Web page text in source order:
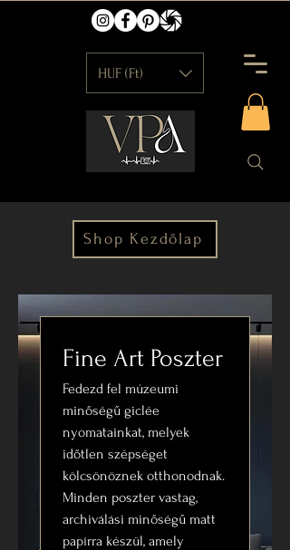
HUF (Ft)
Shop Kezdőlap
Fine Art Poszter
Fedezd fel múzeumi
minőségű giclée
nyomatainkat, melyek
időtlen szépséget
kölcsönöznek otthonodnak.
Minden poszter vastag,
archiválási minőségű matt
papírra készül, amely